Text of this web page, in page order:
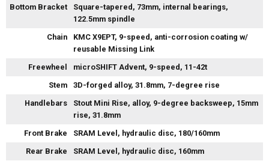
Bottom Bracket
Square-tapered, 73mm, internal bearings,
122.5mm spindle
Chain
KMC X9EPT, 9-speed, anti-corrosion coating w/
reusable Missing Link
Freewheel
microSHIFT Advent, 9-speed, 11-42t
Stem
3D-forged alloy, 31.8mm, 7-degree rise
Handlebars
Stout Mini Rise, alloy, 9-degree backsweep, 15mm
rise, 31.8mm
Front Brake
SRAM Level, hydraulic disc, 180/160mm
Rear Brake
SRAM Level, hydraulic disc, 160mm